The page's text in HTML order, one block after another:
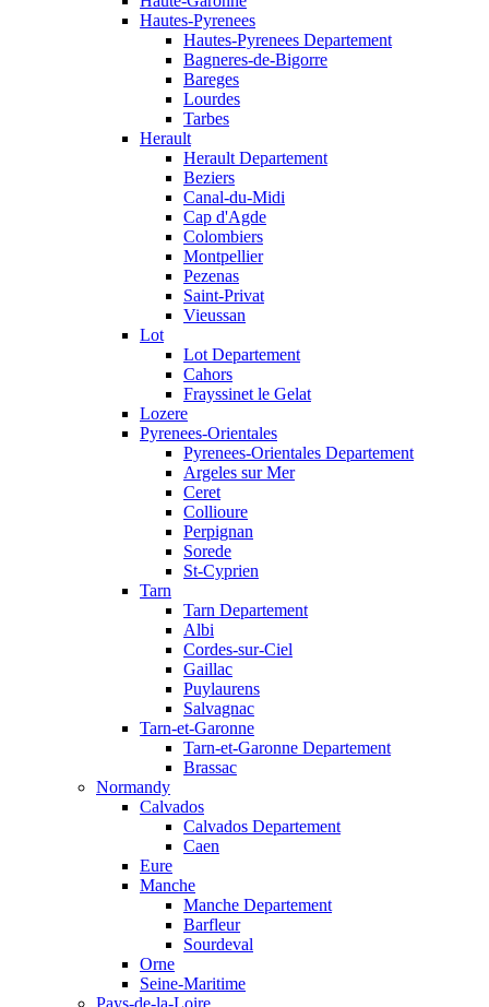
Hautes-Pyrenees
Hautes-Pyrenees Departement
Bagneres-de-Bigorre
Bareges
Lourdes
Tarbes
Herault
Herault Departement
Beziers
Canal-du-Midi
Cap d'Agde
Colombiers
Montpellier
Pezenas
Saint-Privat
Vieussan
Lot
Lot Departement
Cahors
Frayssinet le Gelat
Lozere
Pyrenees-Orientales
Pyrenees-Orientales Departement
Argeles sur Mer
Ceret
Collioure
Perpignan
Sorede
St-Cyprien
Tarn
Tarn Departement
Albi
Cordes-sur-Ciel
Gaillac
Puylaurens
Salvagnac
Tarn-et-Garonne
Tarn-et-Garonne Departement
Brassac
Normandy
Calvados
Calvados Departement
Caen
Eure
Manche
Manche Departement
Barfleur
Sourdeval
Orne
Seine-Maritime
Pays-de-la-Loire